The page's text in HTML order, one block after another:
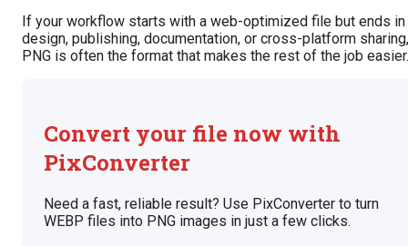
If your workflow starts with a web-optimized file but ends in
design, publishing, documentation, or cross-platform sharing,
PNG is often the format that makes the rest of the job easier.
Convert your file now with
PixConverter
Need a fast, reliable result? Use PixConverter to turn
WEBP files into PNG images in just a few clicks.